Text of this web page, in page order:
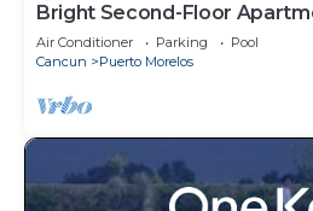
Bright Second-Floor
Balcony
Air Conditioner Parking
Pool
Cancun
Puerto Morelos